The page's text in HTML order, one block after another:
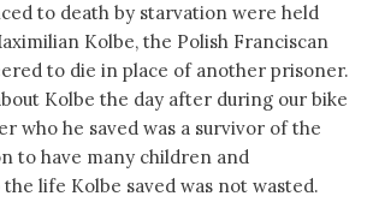
to death by starvation were held
Kolbe, the Polish Franciscan
to die in place of another prisoner.
Kolbe the day after during our bike
who he saved was a survivor of the
to have many children and
life Kolbe saved was not wasted.